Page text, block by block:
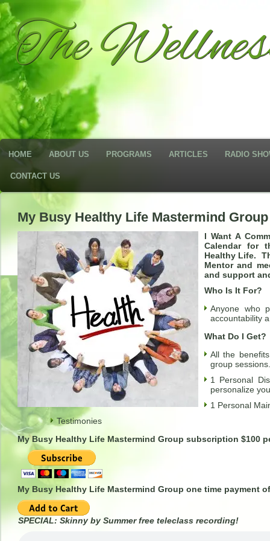
The
HOME ABOUT US PROGRAMS ARTICLES RADIO
CONTACT US
My Busy Healthy Life Mastermind Group
I Want A
Calendar for
Healthy Life.
Mentor and
and support
Who Is It For?
Anyone who
accountability
What Do I Get?
All the
group sessions.
1 Personal
personalize
1 Personal
Testimonies
My Busy Healthy Life Mastermind Group subscription $100
My Busy Healthy Life Mastermind Group one time payment
SPECIAL: Skinny by Summer free teleclass recording!